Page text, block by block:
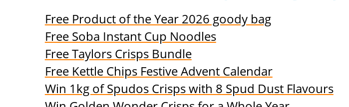
Free Product of the Year 2026 goody bag
Free Soba Instant Cup Noodles
Free Taylors Crisps Bundle
Free Kettle Chips Festive Advent Calendar
Win 1kg of Spudos Crisps with 8 Spud Dust Flavours